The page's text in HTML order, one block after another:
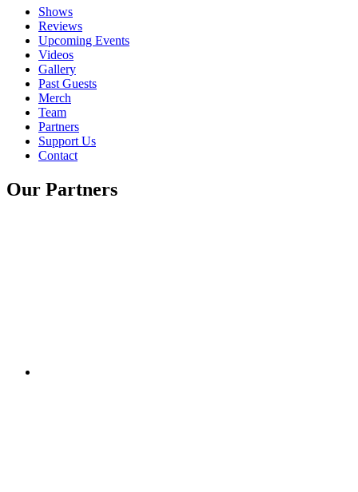
Shows
Reviews
Upcoming Events
Videos
Gallery
Past Guests
Merch
Team
Partners
Support Us
Contact
Our Partners